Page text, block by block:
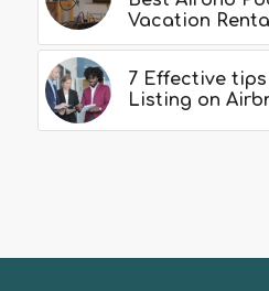
Vacation
7 Effective
Listing on